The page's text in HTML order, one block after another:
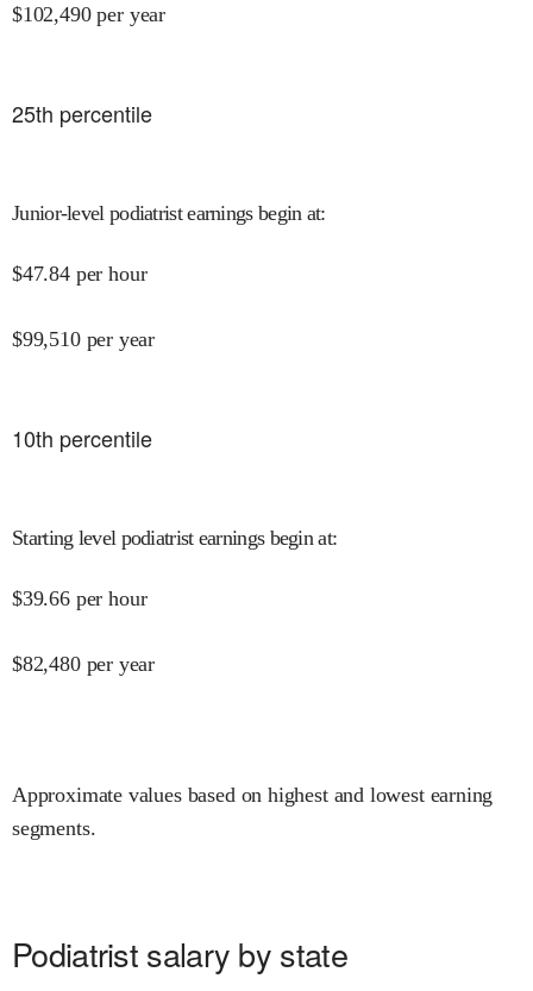
$102,490 per year
25th percentile
Junior-level podiatrist earnings begin at:
$47.84 per hour
$99,510 per year
10th percentile
Starting level podiatrist earnings begin at:
$39.66 per hour
$82,480 per year
Approximate values based on highest and lowest earning
segments.
Podiatrist salary by state